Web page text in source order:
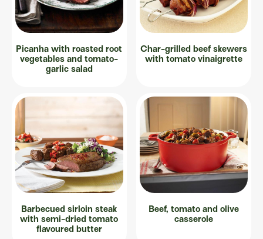
Picanha with roasted root
vegetables and tomato-
garlic salad
Char-grilled beef skewers
with tomato vinaigrette
Barbecued sirloin steak
with semi-dried tomato
flavoured butter
Beef, tomato and olive
casserole